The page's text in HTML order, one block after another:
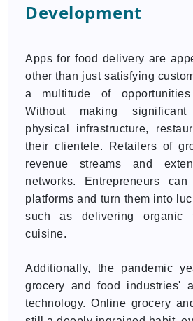
Development
Apps for food delivery are
other than just satisfying
a multitude of
Without making
physical infrastructure,
their clientele. Retailers of
revenue streams and
networks. Entrepreneurs
platforms and turn them into
such as delivering organic
cuisine.
Additionally, the pandemic
grocery and food industries'
technology. Online grocery